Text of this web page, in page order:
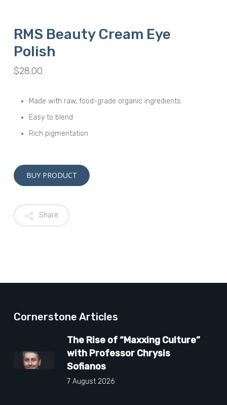
RMS Beauty Cream Eye
Polish
$28.00
Made with raw, food-grade organic ingredients
Easy to blend
Rich pigmentation
BUY PRODUCT
Share
Cornerstone Articles
The Rise of “Maxxing Culture”
with Professor Chrysis
Sofianos
7 August 2026